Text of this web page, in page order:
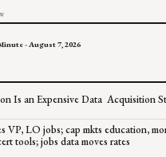
- August 7, 2026
Is an Expensive Data Acquisition
VP, LO jobs; cap mkts education,
tools; jobs data moves rates